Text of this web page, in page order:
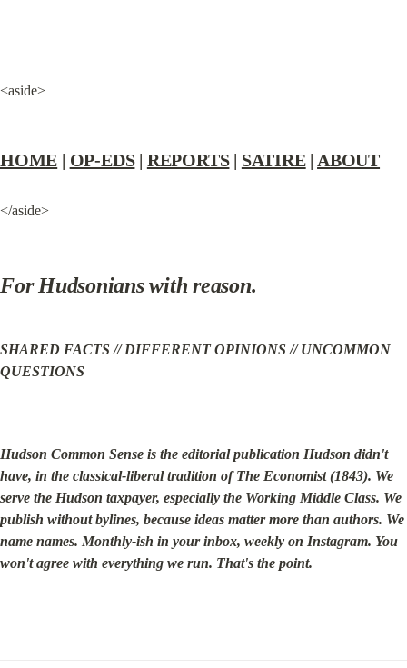
<aside>
HOME | OP-EDS | REPORTS | SATIRE | ABOUT
</aside>
For Hudsonians with reason.
SHARED FACTS // DIFFERENT OPINIONS // UNCOMMON
QUESTIONS
Hudson Common Sense is the editorial publication Hudson didn't
have, in the classical-liberal tradition of The Economist (1843). We
serve the Hudson taxpayer, especially the Working Middle Class. We
publish without bylines, because ideas matter more than authors. We
name names. Monthly-ish in your inbox, weekly on Instagram. You
won't agree with everything we run. That's the point.